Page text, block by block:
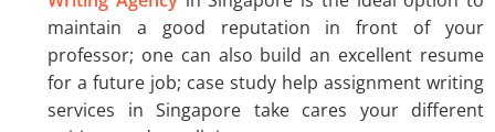
maintain a good reputation in front of your
professor; one can also build an excellent resume
for a future job; case study help assignment writing
services in Singapore take cares your different